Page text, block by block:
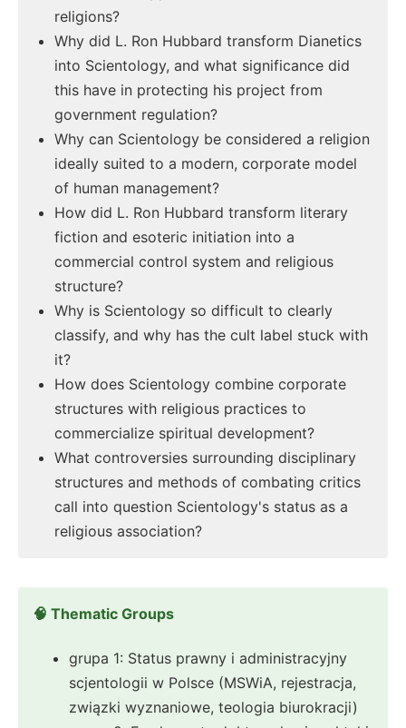
religions?
Why did L. Ron Hubbard transform Dianetics
into Scientology, and what significance did
this have in protecting his project from
government regulation?
Why can Scientology be considered a religion
ideally suited to a modern, corporate model
of human management?
How did L. Ron Hubbard transform literary
fiction and esoteric initiation into a
commercial control system and religious
structure?
Why is Scientology so difficult to clearly
classify, and why has the cult label stuck with
it?
How does Scientology combine corporate
structures with religious practices to
commercialize spiritual development?
What controversies surrounding disciplinary
structures and methods of combating critics
call into question Scientology's status as a
religious association?
🧠 Thematic Groups
grupa 1: Status prawny i administracyjny
scjentologii w Polsce (MSWiA, rejestracja,
związki wyznaniowe, teologia biurokracji)